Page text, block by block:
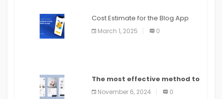
Cost Estimate for the Blog App
March 1, 2025 0
The most effective method to
distribute an application on
PlayStore: A bit by bit guide
November 6, 2024 0